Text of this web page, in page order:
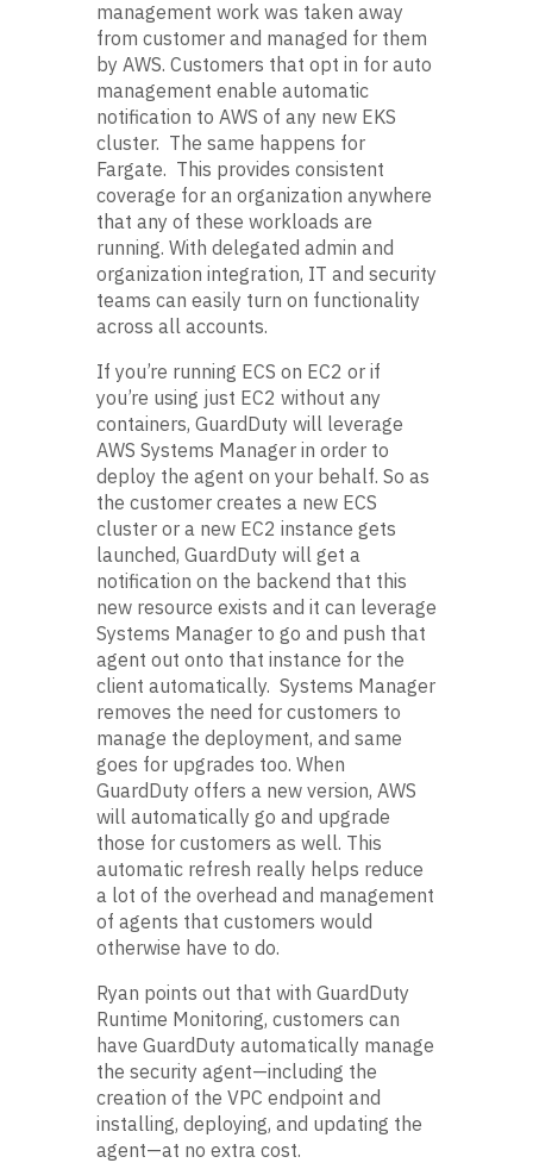
management work was taken away
from customer and managed for them
by AWS. Customers that opt in for auto
management enable automatic
notification to AWS of any new EKS
cluster. The same happens for
Fargate. This provides consistent
coverage for an organization anywhere
that any of these workloads are
running. With delegated admin and
organization integration, IT and security
teams can easily turn on functionality
across all accounts.
If you’re running ECS on EC2 or if
you’re using just EC2 without any
containers, GuardDuty will leverage
AWS Systems Manager in order to
deploy the agent on your behalf. So as
the customer creates a new ECS
cluster or a new EC2 instance gets
launched, GuardDuty will get a
notification on the backend that this
new resource exists and it can leverage
Systems Manager to go and push that
agent out onto that instance for the
client automatically. Systems Manager
removes the need for customers to
manage the deployment, and same
goes for upgrades too. When
GuardDuty offers a new version, AWS
will automatically go and upgrade
those for customers as well. This
automatic refresh really helps reduce
a lot of the overhead and management
of agents that customers would
otherwise have to do.
Ryan points out that with GuardDuty
Runtime Monitoring, customers can
have GuardDuty automatically manage
the security agent—including the
creation of the VPC endpoint and
installing, deploying, and updating the
agent—at no extra cost.